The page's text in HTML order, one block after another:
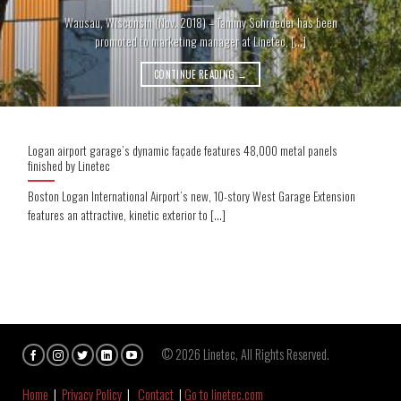
Wausau, Wisconsin (Nov. 2018) – Tammy Schroeder has been
promoted to marketing manager at Linetec, [...]
CONTINUE READING→
Logan airport garage’s dynamic façade features 48,000 metal panels
finished by Linetec
Boston Logan International Airport’s new, 10-story West Garage Extension
features an attractive, kinetic exterior to [...]
© 2026 Linetec, All Rights Reserved.
Home | Privacy Policy | Contact | Go to linetec.com